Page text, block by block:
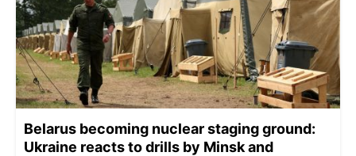
Belarus becoming nuclear staging ground:
Ukraine reacts to drills by Minsk and